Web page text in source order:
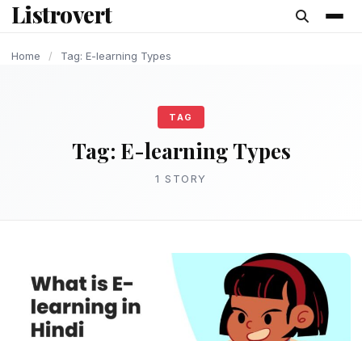
content
Listrovert
Home / Tag: E-learning Types
TAG
Tag: E-learning Types
1 STORY